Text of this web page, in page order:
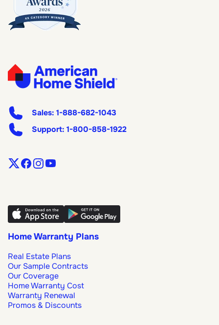
Sales: 1-888-682-1043
Support: 1-800-858-1922
Home Warranty Plans
Real Estate Plans
Our Sample Contracts
Our Coverage
Home Warranty Cost
Warranty Renewal
Promos & Discounts